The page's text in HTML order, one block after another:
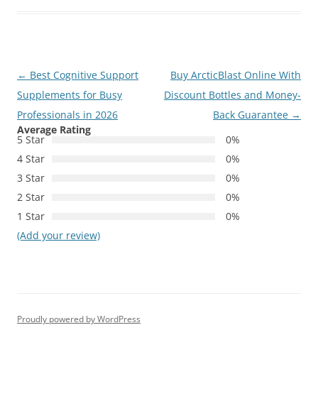
Post
navigation
← Best Cognitive Support
Supplements for Busy
Professionals in 2026
Buy ArcticBlast Online With
Discount Bottles and Money-
Back Guarantee →
Average Rating
5 Star
0%
4 Star
0%
3 Star
0%
2 Star
0%
1 Star
0%
(Add your review)
Proudly powered by WordPress